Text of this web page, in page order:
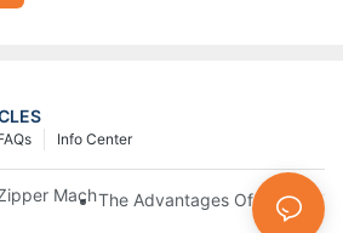
Info Center
Machine Manufacturer For Your
The Advantages Of Using A